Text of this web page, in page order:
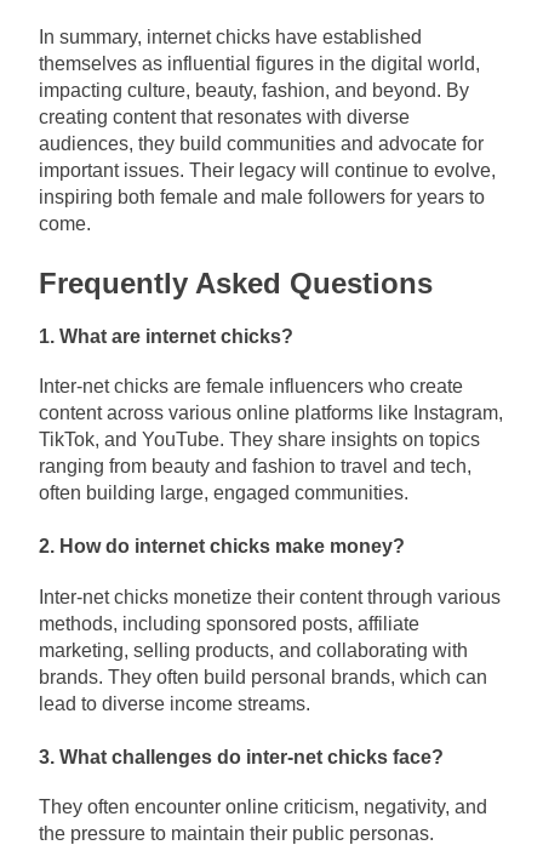
In summary, internet chicks have established
themselves as influential figures in the digital world,
impacting culture, beauty, fashion, and beyond. By
creating content that resonates with diverse
audiences, they build communities and advocate for
important issues. Their legacy will continue to evolve,
inspiring both female and male followers for years to
come.
Frequently Asked Questions
1. What are internet chicks?
Inter-net chicks are female influencers who create
content across various online platforms like Instagram,
TikTok, and YouTube. They share insights on topics
ranging from beauty and fashion to travel and tech,
often building large, engaged communities.
2. How do internet chicks make money?
Inter-net chicks monetize their content through various
methods, including sponsored posts, affiliate
marketing, selling products, and collaborating with
brands. They often build personal brands, which can
lead to diverse income streams.
3. What challenges do inter-net chicks face?
They often encounter online criticism, negativity, and
the pressure to maintain their public personas.